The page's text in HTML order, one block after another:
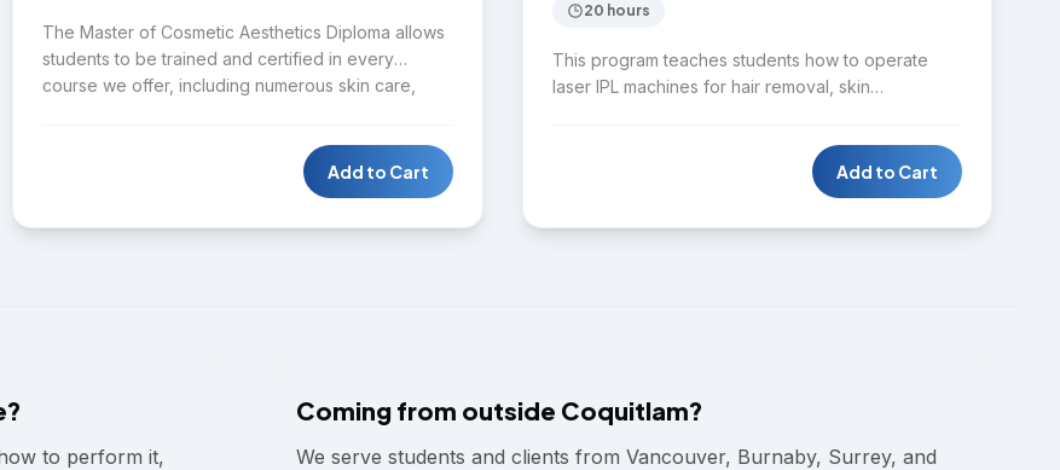
The Master of Cosmetic Aesthetics Diploma allows
students to be trained and certified in every
course we offer, including numerous skin care,
to be independently successful in the cosmetic
aesthetic industry by running their own business or
Add to Cart
20 hours
This program teaches students how to operate
laser IPL machines for hair removal, skin
disorders while learning to perform full facial
treatments using ozone therapy, steaming, and
Add to Cart
to perform it,
Coming from outside Coquitlam?
We serve students and clients from Vancouver, Burnaby, Surrey, and